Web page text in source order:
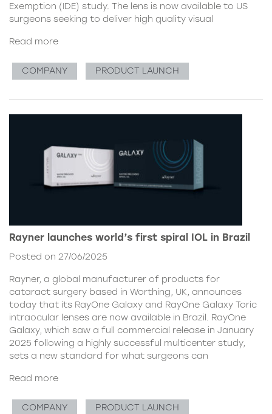
Exemption (IDE) study. The lens is now available to US
surgeons seeking to deliver high quality visual
Read more
COMPANY PRODUCT LAUNCH
Rayner launches world’s first spiral IOL in Brazil
Posted on 27/06/2025
Rayner, a global manufacturer of products for
cataract surgery based in Worthing, UK, announces
today that its RayOne Galaxy and RayOne Galaxy Toric
intraocular lenses are now available in Brazil. RayOne
Galaxy, which saw a full commercial release in January
2025 following a highly successful multicenter study,
sets a new standard for what surgeons can
Read more
COMPANY PRODUCT LAUNCH